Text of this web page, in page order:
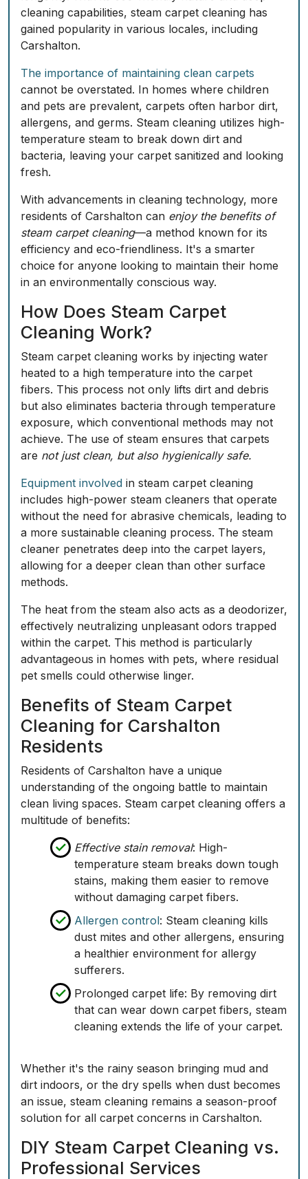
cleaning capabilities, steam carpet cleaning has
gained popularity in various locales, including
Carshalton.
The importance of maintaining clean carpets
cannot be overstated. In homes where children
and pets are prevalent, carpets often harbor dirt,
allergens, and germs. Steam cleaning utilizes high-
temperature steam to break down dirt and
bacteria, leaving your carpet sanitized and looking
fresh.
With advancements in cleaning technology, more
residents of Carshalton can enjoy the benefits of
steam carpet cleaning—a method known for its
efficiency and eco-friendliness. It's a smarter
choice for anyone looking to maintain their home
in an environmentally conscious way.
How Does Steam Carpet
Cleaning Work?
Steam carpet cleaning works by injecting water
heated to a high temperature into the carpet
fibers. This process not only lifts dirt and debris
but also eliminates bacteria through temperature
exposure, which conventional methods may not
achieve. The use of steam ensures that carpets
are not just clean, but also hygienically safe.
Equipment involved in steam carpet cleaning
includes high-power steam cleaners that operate
without the need for abrasive chemicals, leading to
a more sustainable cleaning process. The steam
cleaner penetrates deep into the carpet layers,
allowing for a deeper clean than other surface
methods.
The heat from the steam also acts as a deodorizer,
effectively neutralizing unpleasant odors trapped
within the carpet. This method is particularly
advantageous in homes with pets, where residual
pet smells could otherwise linger.
Benefits of Steam Carpet
Cleaning for Carshalton
Residents
Residents of Carshalton have a unique
understanding of the ongoing battle to maintain
clean living spaces. Steam carpet cleaning offers a
multitude of benefits:
Effective stain removal: High-
temperature steam breaks down tough
stains, making them easier to remove
without damaging carpet fibers.
Allergen control: Steam cleaning kills
dust mites and other allergens, ensuring
a healthier environment for allergy
sufferers.
Prolonged carpet life: By removing dirt
that can wear down carpet fibers, steam
cleaning extends the life of your carpet.
Whether it's the rainy season bringing mud and
dirt indoors, or the dry spells when dust becomes
an issue, steam cleaning remains a season-proof
solution for all carpet concerns in Carshalton.
DIY Steam Carpet Cleaning vs.
Professional Services